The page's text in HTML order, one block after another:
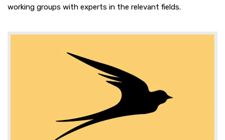
working groups with experts in the relevant fields.